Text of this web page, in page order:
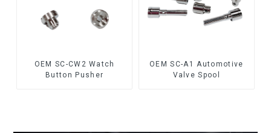
OEM SC-CW2 Watch
Button Pusher
OEM SC-A1 Automotive
Valve Spool